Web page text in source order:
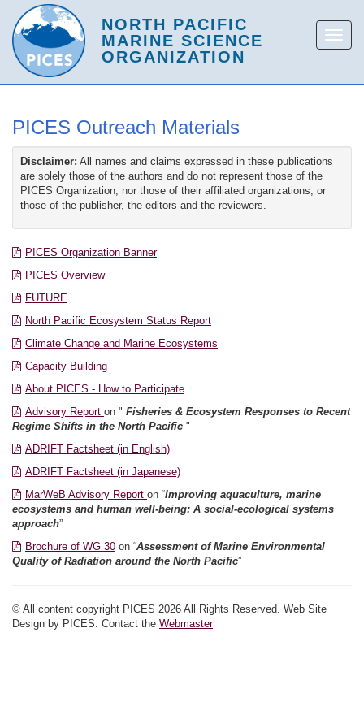
PICES Outreach Materials
Disclaimer: All names and claims expressed in these publications
are solely those of the authors and do not represent those of the
PICES Organization, nor those of their affiliated organizations, or
those of the publisher, the editors and the reviewers.
PICES Organization Banner
PICES Overview
FUTURE
North Pacific Ecosystem Status Report
Climate Change and Marine Ecosystems
Capacity Building
About PICES - How to Participate
Advisory Report on " Fisheries & Ecosystem Responses to Recent
Regime Shifts in the North Pacific "
ADRIFT Factsheet (in English)
ADRIFT Factsheet (in Japanese)
MarWeB Advisory Report on “Improving aquaculture, marine
ecosystems and human well-being: A social-ecological systems
approach”
Brochure of WG 30 on “Assessment of Marine Environmental
Quality of Radiation around the North Pacific”
© All content copyright PICES 2026 All Rights Reserved. Web Site
Design by PICES. Contact the Webmaster